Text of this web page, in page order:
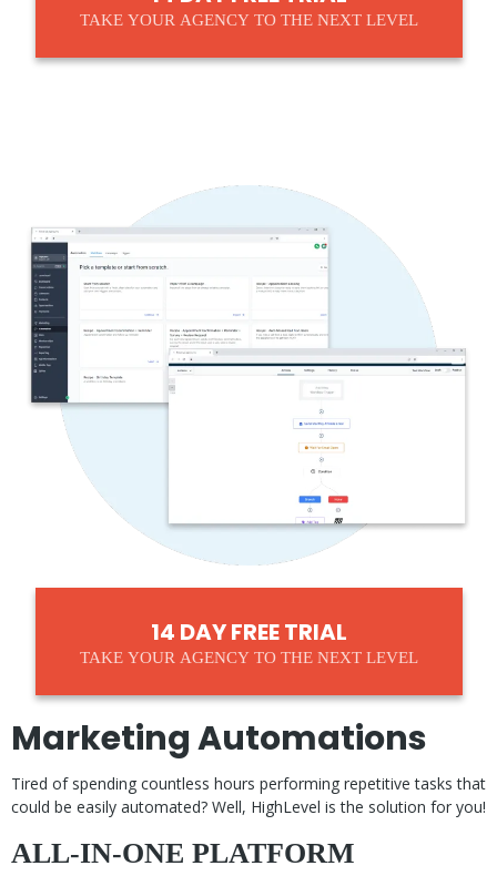
TAKE YOUR AGENCY TO THE NEXT LEVEL
14 DAY FREE TRIAL
TAKE YOUR AGENCY TO THE NEXT LEVEL
Marketing Automations
Tired of spending countless hours performing repetitive tasks that
could be easily automated? Well, HighLevel is the solution for you!
ALL-IN-ONE PLATFORM